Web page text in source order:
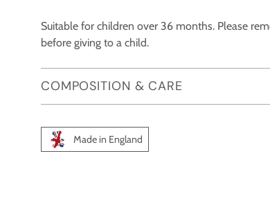
Suitable for children over 36 months. Please
before giving to a child.
COMPOSITION & CARE
Made in England